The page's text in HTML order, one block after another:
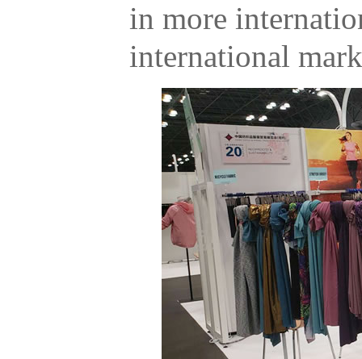
in more
international